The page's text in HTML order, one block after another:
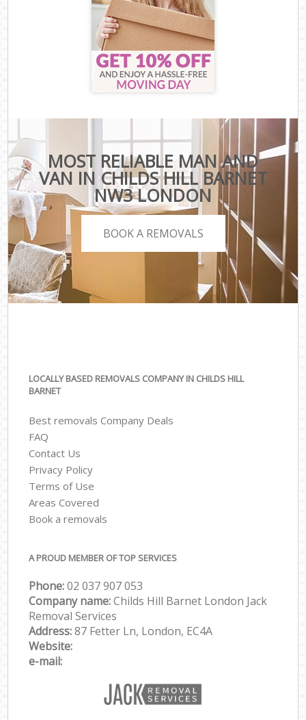
MOST RELIABLE MAN AND
VAN IN CHILDS HILL BARNET
NW3 LONDON
BOOK A REMOVALS
LOCALLY BASED REMOVALS COMPANY IN CHILDS HILL
BARNET
Best removals Company Deals
FAQ
Contact Us
Privacy Policy
Terms of Use
Areas Covered
Book a removals
A PROUD MEMBER OF TOP SERVICES
Phone:‎‎‎02 037 907 053
Company name:Childs Hill Barnet London Jack
Removal Services
Address:87 Fetter Ln, London, EC4A
Website:
e-mail: